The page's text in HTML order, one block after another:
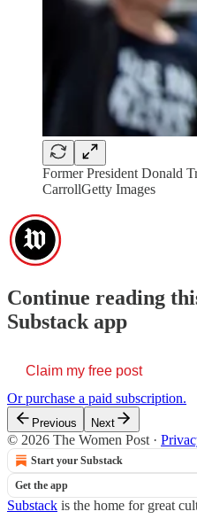
Former President Donald
CarrollGetty Images
Continue reading
Substack app
Claim my free post
Or purchase a paid subscription.
Previous Next
© 2026 The Women Post ·
Start your Substack
Get the app
Substack is the home for great